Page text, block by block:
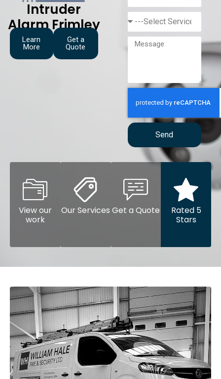
Intruder
Alarm Frimley
Learn
More
Get a
Quote
Send
View our
work
Our Services Get a Quote
Rated 5
Stars